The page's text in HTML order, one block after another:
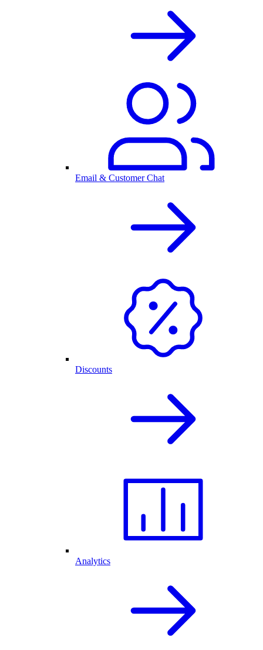
Email & Customer Chat
Discounts
Analytics